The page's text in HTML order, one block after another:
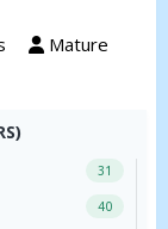
Mature
31
40